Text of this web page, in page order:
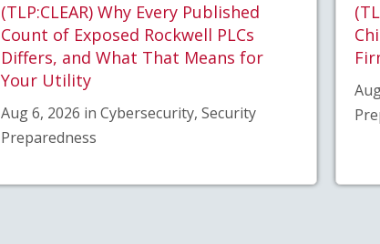
(TLP:CLEAR) Why Every Published
Count of Exposed Rockwell PLCs
Differs, and What That Means for
Your Utility
Aug 6, 2026 in Cybersecurity, Security
Preparedness